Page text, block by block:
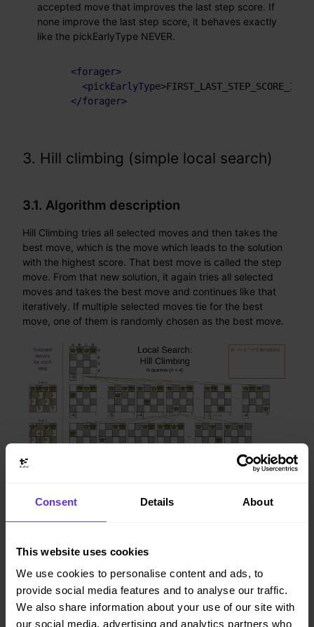
Consent Details About
This website uses cookies
We use cookies to personalise content and ads, to
provide social media features and to analyse our traffic.
We also share information about your use of our site with
our social media, advertising and analytics partners who
accepted move that improves the last step score. If
none improve the last step score, it behaves exactly
like the pickEarlyType NEVER.
<forager>
<pickEarlyType>
</forager>
3. Hill climbing (simple local search)
3.1. Algorithm description
Hill Climbing tries all selected moves and then takes the
best move, which is the move which leads to the solution
with the highest score. That best move is called the step
move. From that new solution, it again tries all selected
moves and takes the best move and continues like that
iteratively. If multiple selected moves tie for the best
move, one of them is randomly chosen as the best move.
again later. This is a good thing, because in an NP-
complete problem it’s impossible to predict what will be
the optimal final value for a planning variable.